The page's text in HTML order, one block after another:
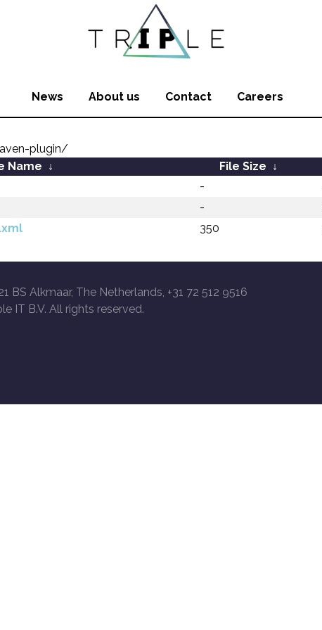
News About us Contact Careers
plugin/
Name ↓ File Size ↓
-
-
350
BS Alkmaar, The Netherlands, +31 72 512 9516
IT B.V. All rights reserved.